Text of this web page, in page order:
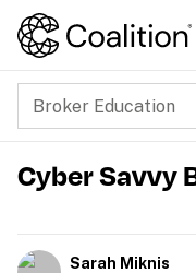
Broker Education
Cyber Savvy
Sarah Miknis